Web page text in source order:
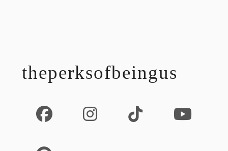
theperksofbeingus